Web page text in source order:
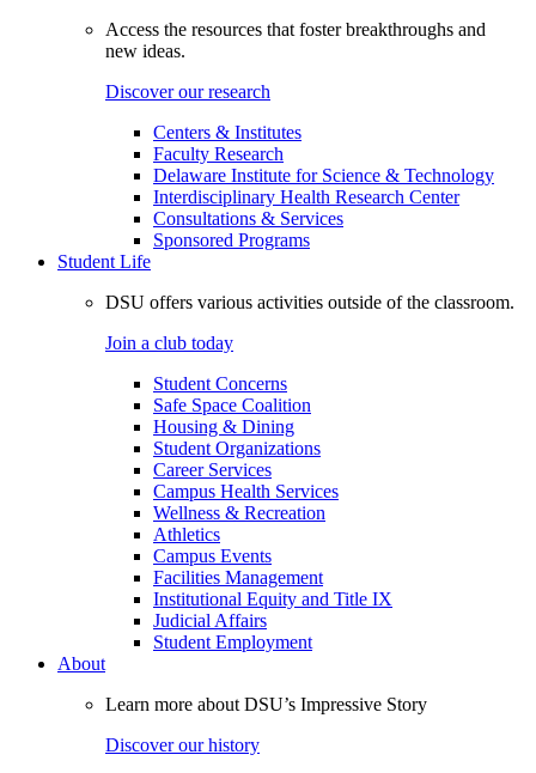
Access the resources that foster breakthroughs and
new ideas.
Discover our research
Centers & Institutes
Faculty Research
Delaware Institute for Science & Technology
Interdisciplinary Health Research Center
Consultations & Services
Sponsored Programs
Student Life
DSU offers various activities outside of the classroom.
Join a club today
Student Concerns
Safe Space Coalition
Housing & Dining
Student Organizations
Career Services
Campus Health Services
Wellness & Recreation
Athletics
Campus Events
Facilities Management
Institutional Equity and Title IX
Judicial Affairs
Student Employment
About
Learn more about DSU’s Impressive Story
Discover our history